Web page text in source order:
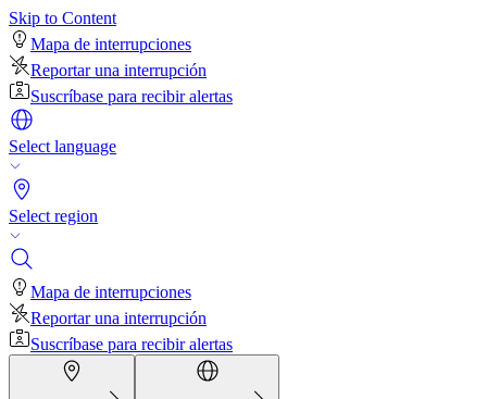
Skip to Content
Mapa de interrupciones
Reportar una interrupción
Suscríbase para recibir alertas
Select language
Select region
Mapa de interrupciones
Reportar una interrupción
Suscríbase para recibir alertas